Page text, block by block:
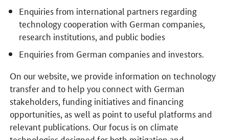
Enquiries from international partners regarding
technology cooperation with German companies,
research institutions, and public bodies
Enquiries from German companies and investors.
On our website, we provide information on technology
transfer and to help you connect with German
stakeholders, funding initiatives and financing
opportunities, as well as point to useful platforms and
relevant publications. Our focus is on climate